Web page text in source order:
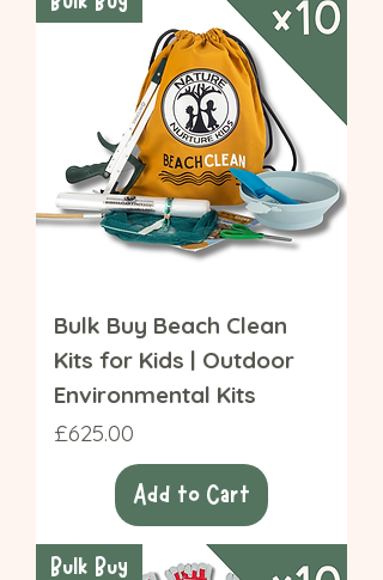
Bulk Buy Beach Clean
Kits for Kids | Outdoor
Environmental Kits
Price
£625.00
Add to Cart
Bulk Buy